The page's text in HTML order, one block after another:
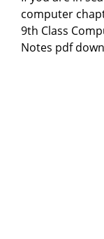
computer
9th Class
Notes pdf